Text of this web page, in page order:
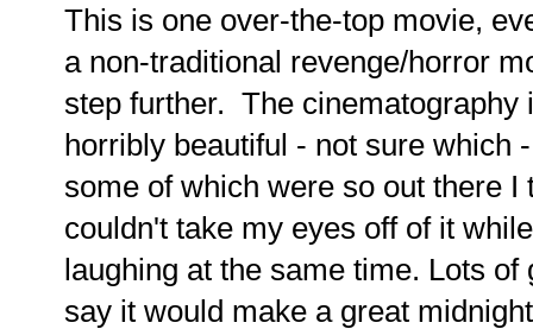
This is one over-the-top movie,
a non-traditional revenge/horror
step further. The cinematography
horribly beautiful - not sure which
some of which were so out there
couldn't take my eyes off of it
laughing at the same time. Lots
say it would make a great